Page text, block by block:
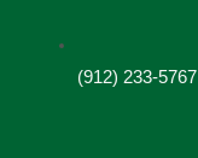
(912) 233-5767